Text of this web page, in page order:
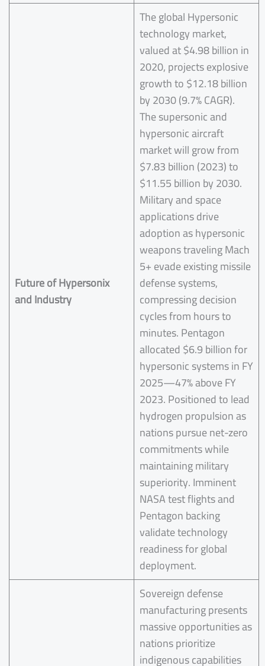
Future ofHypersonix
and Industry
The global Hypersonic
technology market,
valued at $4.98 billion in
2020, projects explosive
growth to $12.18 billion
by 2030 (9.7% CAGR).
The supersonic and
hypersonic aircraft
market will grow from
$7.83 billion (2023) to
$11.55 billion by 2030.
Military and space
applications drive
adoption as hypersonic
weapons traveling Mach
5+ evade existing missile
defense systems,
compressing decision
cycles from hours to
minutes. Pentagon
allocated $6.9 billion for
hypersonic systems in FY
2025—47% above FY
2023. Positioned to lead
hydrogen propulsion as
nations pursue net-zero
commitments while
maintaining military
superiority. Imminent
NASA test flights and
Pentagon backing
validate technology
readiness for global
deployment.
Sovereign defense
manufacturing presents
massive opportunities as
nations prioritize
indigenous capabilities